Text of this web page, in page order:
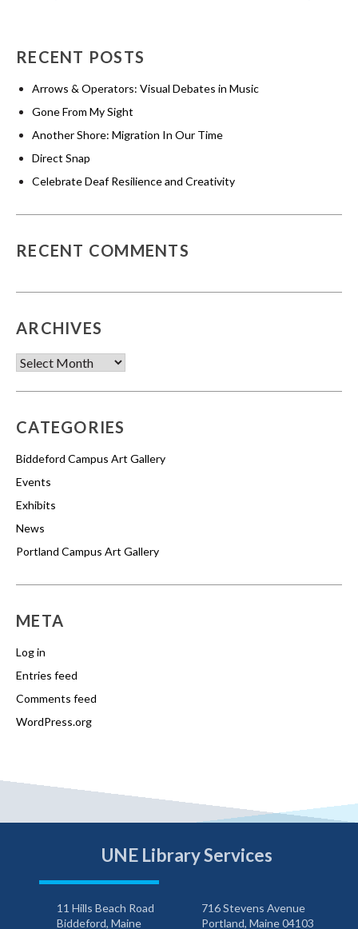
POSTS
NAVIGATION
RECENT POSTS
Arrows & Operators: Visual Debates in Music
Gone From My Sight
Another Shore: Migration In Our Time
Direct Snap
Celebrate Deaf Resilience and Creativity
RECENT COMMENTS
ARCHIVES
Archives
CATEGORIES
Biddeford Campus Art Gallery
Events
Exhibits
News
Portland Campus Art Gallery
META
Log in
Entries feed
Comments feed
WordPress.org
UNE Library Services
11 Hills Beach Road
Biddeford, Maine
716 Stevens Avenue
Portland, Maine 04103